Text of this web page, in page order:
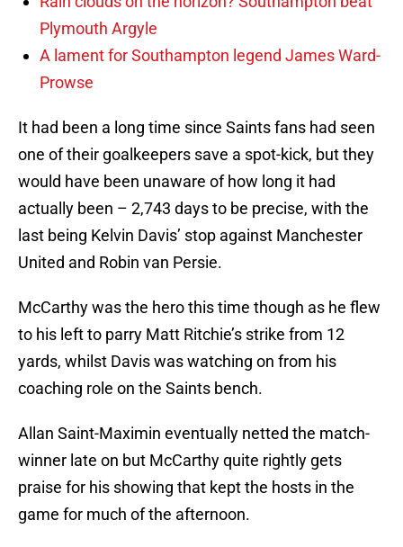
Plymouth Argyle
A lament for Southampton legend James Ward-
Prowse
It had been a long time since Saints fans had seen
one of their goalkeepers save a spot-kick, but they
would have been unaware of how long it had
actually been – 2,743 days to be precise, with the
last being Kelvin Davis’ stop against Manchester
United and Robin van Persie.
McCarthy was the hero this time though as he flew
to his left to parry Matt Ritchie’s strike from 12
yards, whilst Davis was watching on from his
coaching role on the Saints bench.
Allan Saint-Maximin eventually netted the match-
winner late on but McCarthy quite rightly gets
praise for his showing that kept the hosts in the
game for much of the afternoon.